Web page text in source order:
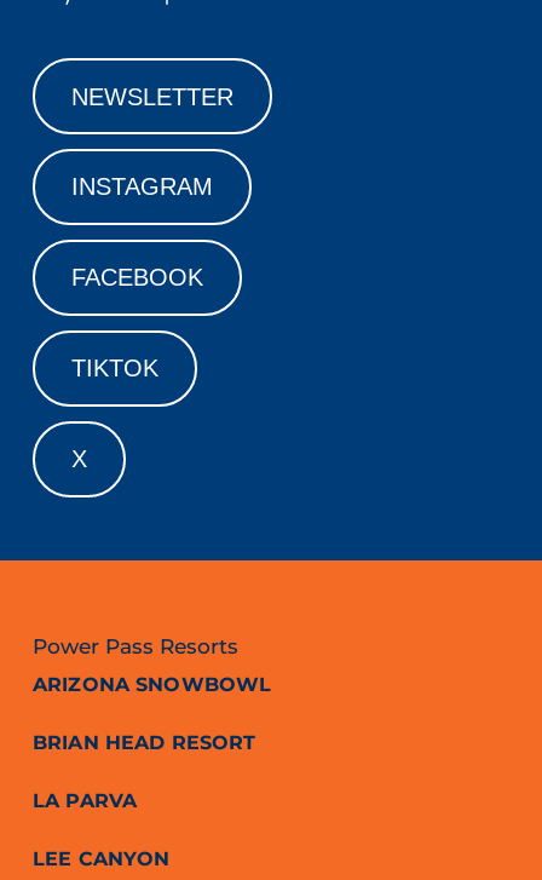
NEWSLETTER
INSTAGRAM
FACEBOOK
TIKTOK
X
Power Pass Resorts
ARIZONA SNOWBOWL
BRIAN HEAD RESORT
LA PARVA
LEE CANYON